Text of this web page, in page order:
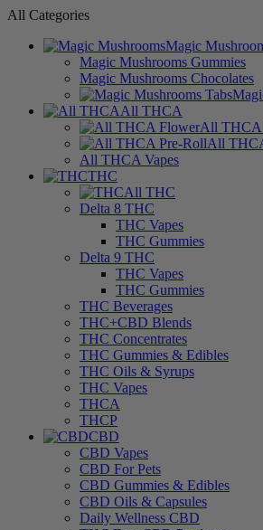
All Categories
Magic
Magic Mushrooms Gummies
Magic Mushrooms Chocolates
All THCA
All THCA
All
All THCA Vapes
THC
All THC
Delta 8 THC
THC Vapes
THC Gummies
Delta 9 THC
THC Vapes
THC Gummies
THC Beverages
THC+CBD Blends
THC Concentrates
THC Gummies & Edibles
THC Oils & Syrups
THC Vapes
THCA
THCP
CBD
CBD Vapes
CBD For Pets
CBD Gummies & Edibles
CBD Oils & Capsules
Daily Wellness CBD